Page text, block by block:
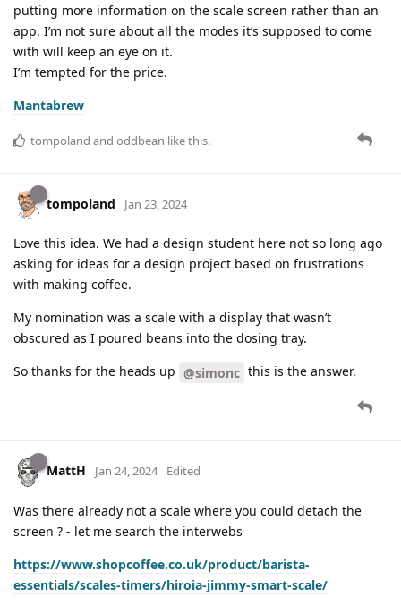
putting more information on the scale screen rather than an
app. I’m not sure about all the modes it’s supposed to come
with will keep an eye on it.
I’m tempted for the price.
Mantabrew
tompoland and oddbean like this.
tompoland Jan 23, 2024
Love this idea. We had a design student here not so long ago
asking for ideas for a design project based on frustrations
with making coffee.
My nomination was a scale with a display that wasn’t
obscured as I poured beans into the dosing tray.
So thanks for the heads up @simonc this is the answer.
MattH Jan 24, 2024 Edited
Was there already not a scale where you could detach the
screen ? - let me search the interwebs
https://www.shopcoffee.co.uk/product/barista-
essentials/scales-timers/hiroia-jimmy-smart-scale/